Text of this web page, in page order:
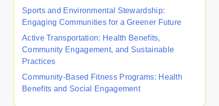
Sports and Environmental Stewardship:
Engaging Communities for a Greener Future
Active Transportation: Health Benefits,
Community Engagement, and Sustainable
Practices
Community-Based Fitness Programs: Health
Benefits and Social Engagement